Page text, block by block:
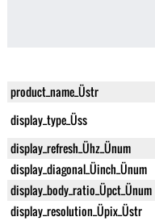
product_name_Üstr
display_type_Üss
display_refresh_Ühz_Ünum
display_diagonal_Üinch_Ünum
display_body_ratio_Üpct_Ünum
display_resolution_Üpix_Üstr